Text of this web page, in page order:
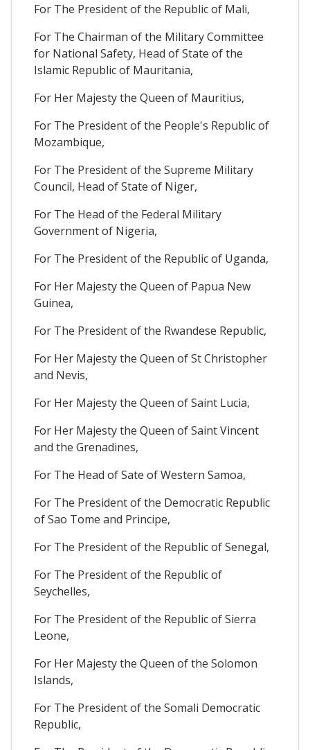
For The President of the Republic of Mali,
For The Chairman of the Military Committee
for National Safety, Head of State of the
Islamic Republic of Mauritania,
For Her Majesty the Queen of Mauritius,
For The President of the People's Republic of
Mozambique,
For The President of the Supreme Military
Council, Head of State of Niger,
For The Head of the Federal Military
Government of Nigeria,
For The President of the Republic of Uganda,
For Her Majesty the Queen of Papua New
Guinea,
For The President of the Rwandese Republic,
For Her Majesty the Queen of St Christopher
and Nevis,
For Her Majesty the Queen of Saint Lucia,
For Her Majesty the Queen of Saint Vincent
and the Grenadines,
For The Head of Sate of Western Samoa,
For The President of the Democratic Republic
of Sao Tome and Principe,
For The President of the Republic of Senegal,
For The President of the Republic of
Seychelles,
For The President of the Republic of Sierra
Leone,
For Her Majesty the Queen of the Solomon
Islands,
For The President of the Somali Democratic
Republic,